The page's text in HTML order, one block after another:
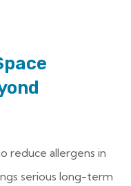
reduce allergens in
serious long-term